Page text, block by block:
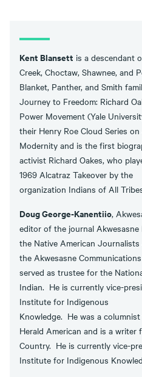
Kent Blansett is a descendant
Creek, Choctaw, Shawnee, and
Blanket, Panther, and Smith
Journey to Freedom: Richard
Power Movement (Yale
their Henry Roe Cloud Series
Modernity and is the first
activist Richard Oakes, who
1969 Alcatraz Takeover by the
organization Indians of All
Doug George-Kanentiio,
editor of the journal
the Native American
the Akwesasne
served as trustee for the
Indian. He is currently vice-
Institute for Indigenous
Knowledge. He was a
Herald American and is a writer
Country. He is currently vice-
Institute for Indigenous